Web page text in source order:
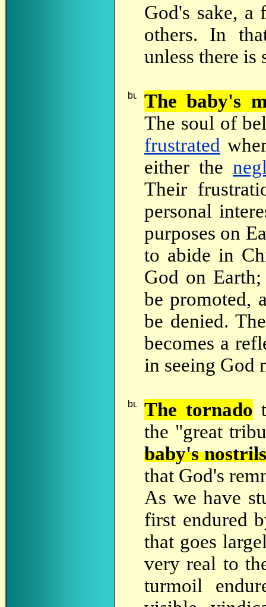
God's sake,
others. In
unless there
The baby's
The soul of
frustrated
either the
Their
personal
purposes on
to abide in
God on
be promoted,
be denied.
becomes a
in seeing God
The tornado
the "great
baby's nostrils
that God's
As we have
first endured
that goes
very real to
turmoil